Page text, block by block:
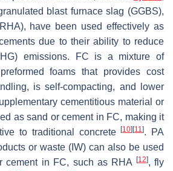
blast furnace slag (GGBS),
have been used effectively as
due to their ability to reduce
emissions. FC is a mixture of
foams that provides cost
is self-compacting, and lower
cementitious material or
as sand or cement in FC, making it
to traditional concrete[10] [11]. PA
or waste (IW) can also be used
cement in FC, such as RHA
[12], fly